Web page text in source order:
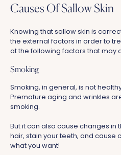
Causes Of Sallow Skin
Knowing that sallow skin is
the external factors in order to
at the following factors that may
Smoking
Smoking, in general, is not
Premature aging and wrinkles
smoking.
But it can also cause changes in
hair, stain your teeth, and cause
what you want!